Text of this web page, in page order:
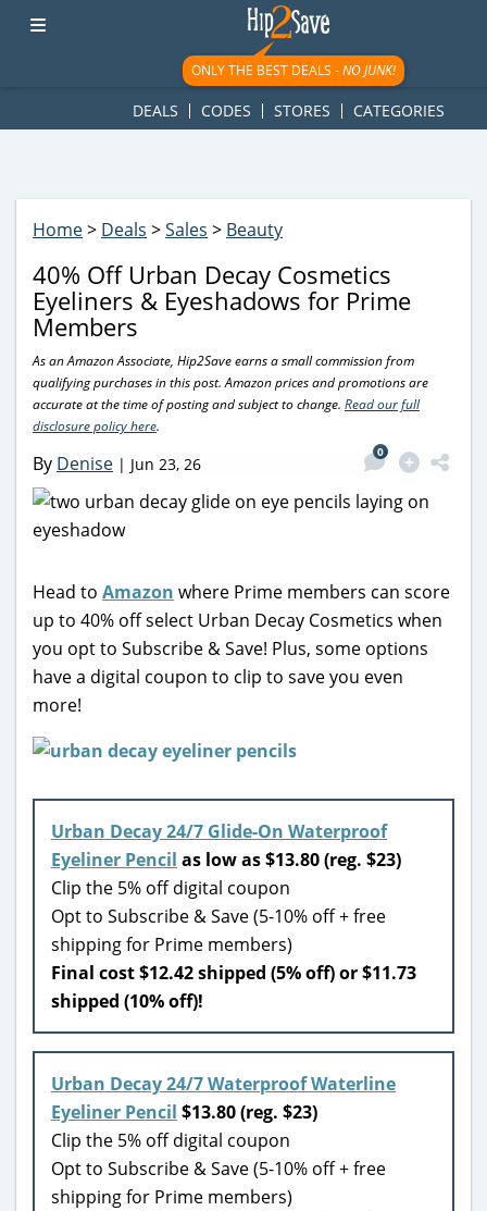
googletag.cmd.push(function() { googletag.display('div-gpt-
ad-1781617543749-0'); });
ONLY THE BEST DEALS -NO JUNK!
DEALS CODES STORES CATEGORIES
Home> Deals >Sales > Beauty
40% Off Urban Decay Cosmetics
Eyeliners & Eyeshadows for Prime
Members
As an Amazon Associate, Hip2Save earns a small commission from
qualifying purchases in this post. Amazon prices and promotions are
accurate at the time of posting and subject to change. Read our full
disclosure policy here.
By Denise | Jun 23, 26
0
Head to Amazon where Prime members can score
up to 40% off select Urban Decay Cosmetics when
you opt to Subscribe & Save! Plus, some options
have a digital coupon to clip to save you even
more!
Urban Decay 24/7 Glide-On Waterproof
Eyeliner Pencil as low as $13.80 (reg. $23)
Clip the 5% off digital coupon
Opt to Subscribe & Save (5-10% off + free
shipping for Prime members)
Final cost $12.42 shipped (5% off) or $11.73
shipped (10% off)!
Urban Decay 24/7 Waterproof Waterline
Eyeliner Pencil $13.80 (reg. $23)
Clip the 5% off digital coupon
Opt to Subscribe & Save (5-10% off + free
shipping for Prime members)